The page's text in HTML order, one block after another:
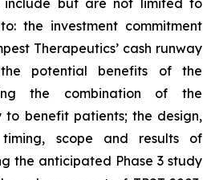
include but are not limited to
the investment commitment
Therapeutics’ cash runway
potential benefits of the
the combination of the
benefit patients; the design,
timing, scope and results of
the anticipated Phase 3 study